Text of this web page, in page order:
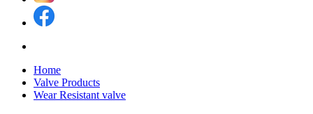
Home
Valve Products
Wear Resistant valve